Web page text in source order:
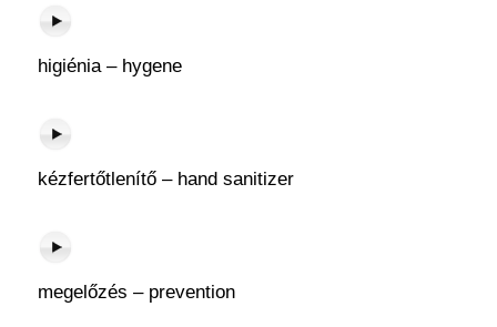
higiénia – hygene
kézfertőtlenítő – hand sanitizer
megelőzés – prevention